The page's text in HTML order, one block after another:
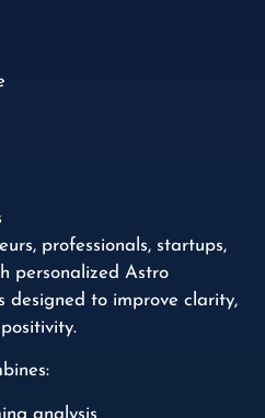
professionals, startups,
personalized Astro
designed to improve clarity,
analysis